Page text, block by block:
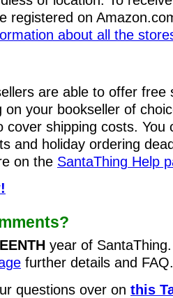
registered on
about all the
are able to offer free
on your bookseller of
cover shipping costs. You
and holiday ordering
on the SantaThing Help
year of
further details and FAQ.
questions over on this